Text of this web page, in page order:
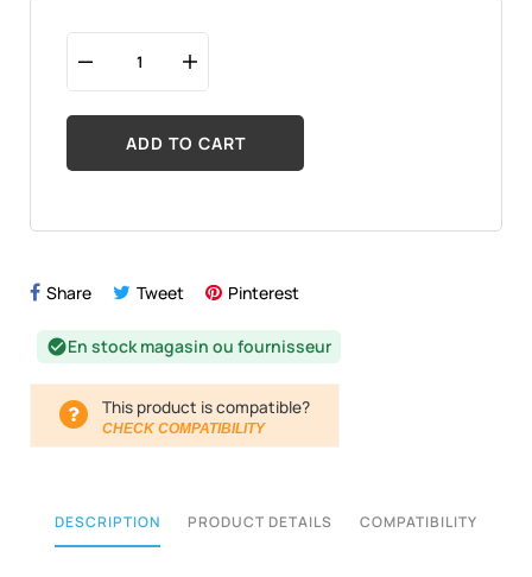
ADD TO CART
Share Tweet Pinterest
check_circleEn stock magasin ou fournisseur
This product is compatible?
CHECK COMPATIBILITY
DESCRIPTION PRODUCT DETAILS COMPATIBILITY